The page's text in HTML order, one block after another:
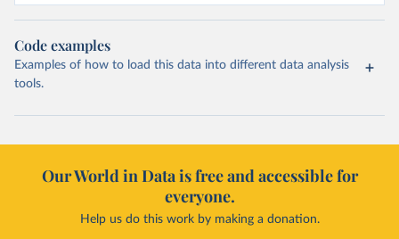
Code examples
Examples of how to load this data into different data analysis
tools.
Our World in Data is free and accessible for
everyone.
Help us do this work by making a donation.